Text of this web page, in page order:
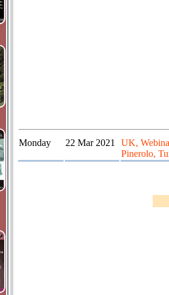
Monday 22 Mar 2021
UK,
Pinerolo,